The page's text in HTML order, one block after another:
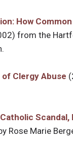
How
from the
Clergy Abuse
Scandal,
Rose Marie